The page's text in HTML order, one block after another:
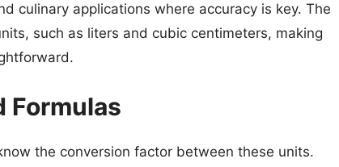
culinary applications where accuracy is key. The
such as liters and cubic centimeters, making
Formulas
the conversion factor between these units.